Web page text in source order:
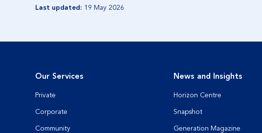
Last updated: 19 May 2026
Our Services
Private
Corporate
Community
News and Insights
Horizon Centre
Snapshot
Generation Magazine